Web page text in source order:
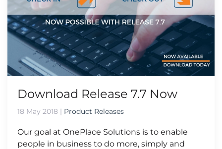
Download Release 7.7 Now
18 May 2018 | Product Releases
Our goal at OnePlace Solutions is to enable
people in business to do more, simply and